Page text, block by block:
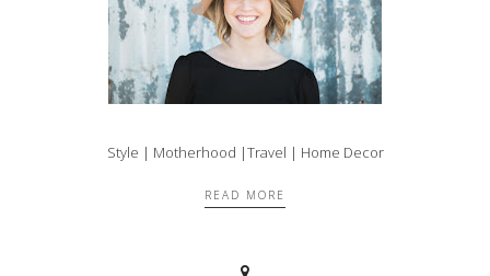
Style | Motherhood |Travel | Home Decor
READ MORE